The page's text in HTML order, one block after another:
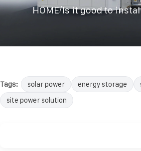
HOME/Is it good to
Tags: solar power energy storage
site power solution